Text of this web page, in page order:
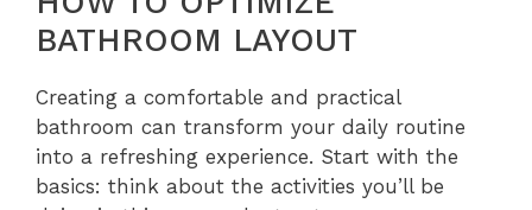
BATHROOM LAYOUT
Creating a comfortable and practical
bathroom can transform your daily routine
into a refreshing experience. Start with the
basics: think about the activities you’ll be